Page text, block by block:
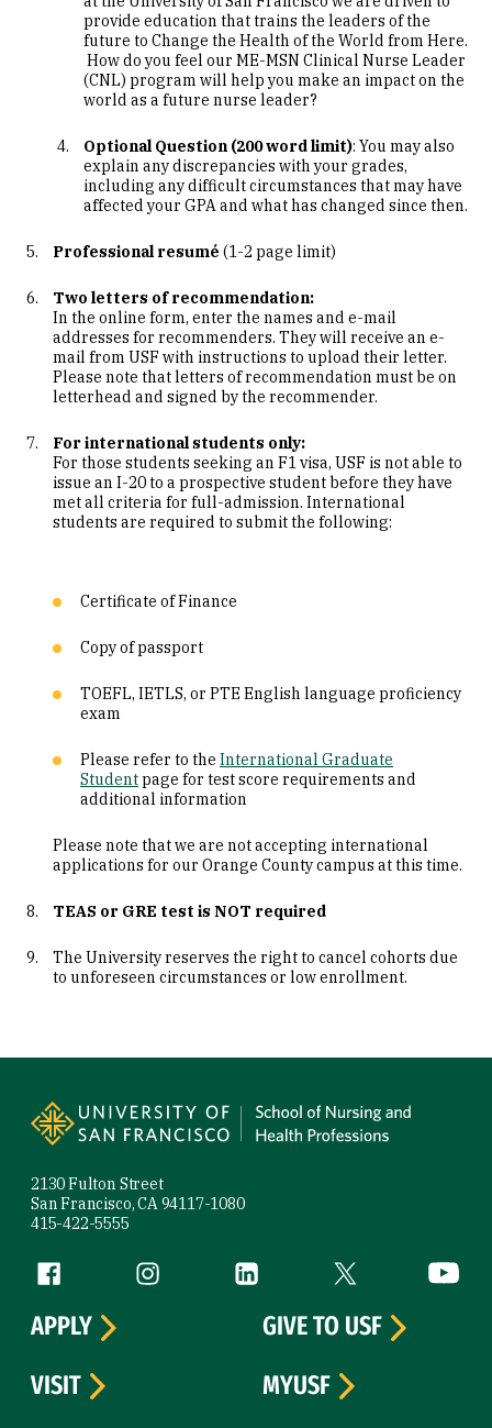
provide education that trains the leaders of the
future to Change the Health of the World from Here.
How do you feel our ME-MSN Clinical Nurse Leader
(CNL) program will help you make an impact on the
world as a future nurse leader?
Optional Question (200 word limit): You may also
explain any discrepancies with your grades,
including any difficult circumstances that may have
affected your GPA and what has changed since then.
Professional resumé (1-2 page limit)
Two letters of recommendation:
In the online form, enter the names and e-mail
addresses for recommenders. They will receive an e-
mail from USF with instructions to upload their letter.
Please note that letters of recommendation must be on
letterhead and signed by the recommender.
For international students only:
For those students seeking an F1 visa, USF is not able to
issue an I-20 to a prospective student before they have
met all criteria for full-admission. International
students are required to submit the following:
Certificate of Finance
Copy of passport
TOEFL, IETLS, or PTE English language proficiency
exam
Please refer to the International Graduate
Studentpage for test score requirements and
additional information
Please note that we are not accepting international
applications for our Orange County campus at this time.
TEAS or GRE test is NOT required
The University reserves the right to cancel cohorts due
to unforeseen circumstances or low enrollment.
2130 Fulton Street
San Francisco, CA 94117-1080
415-422-5555
Follow us
Facebook (link is external)
Instagram (link is external)
LinkedIn (link is external)
Twitter (link is
APPLY
GIVE TO USF
VISIT
MYUSF